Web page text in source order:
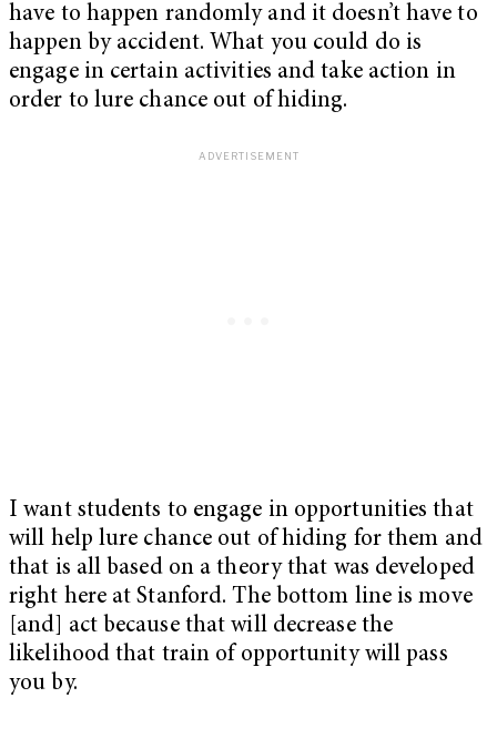
have to happen randomly and it doesn’t have to
happen by accident. What you could do is
engage in certain activities and take action in
order to lure chance out of hiding.
I want students to engage in opportunities that
will help lure chance out of hiding for them and
that is all based on a theory that was developed
right here at Stanford. The bottom line is move
[and] act because that will decrease the
likelihood that train of opportunity will pass
you by.